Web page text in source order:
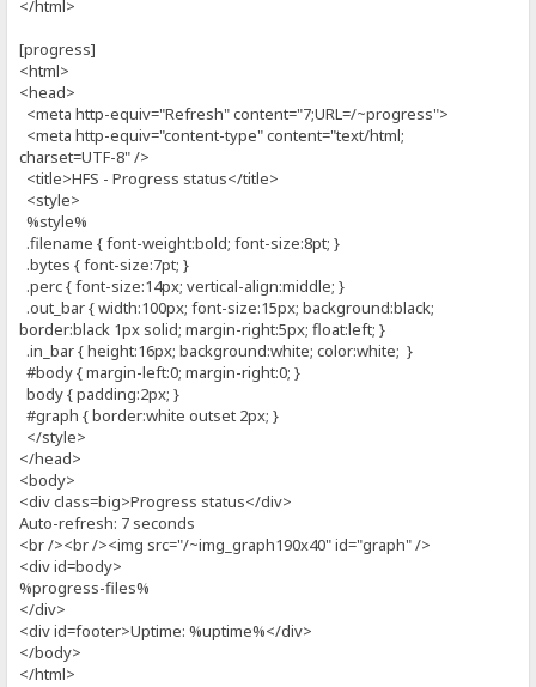
</html>
[progress]
<html>
<head>
<meta http-equiv="Refresh" content="7;URL=/~progress">
<meta http-equiv="content-type" content="text/html;
charset=UTF-8" />
<title>HFS - Progress status</title>
<style>
%style%
.filename { font-weight:bold; font-size:8pt; }
.bytes { font-size:7pt; }
.perc { font-size:14px; vertical-align:middle; }
.out_bar { width:100px; font-size:15px; background:black;
border:black 1px solid; margin-right:5px; float:left; }
.in_bar { height:16px; background:white; color:white; }
#body { margin-left:0; margin-right:0; }
body { padding:2px; }
#graph { border:white outset 2px; }
</style>
</head>
<body>
<div class=big>Progress status</div>
Auto-refresh: 7 seconds
<br /><br /><img src="/~img_graph190x40" id="graph" />
<div id=body>
%progress-files%
</div>
<div id=footer>Uptime: %uptime%</div>
</body>
</html>